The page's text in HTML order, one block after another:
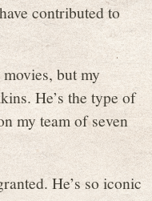
contributed to
movies, but my
He’s the type of
my team of seven
He’s so iconic